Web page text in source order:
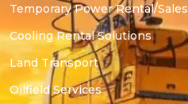
Temporary Power Rental/Sales
Cooling Rental Solutions
Land Transport
Oilfield Services